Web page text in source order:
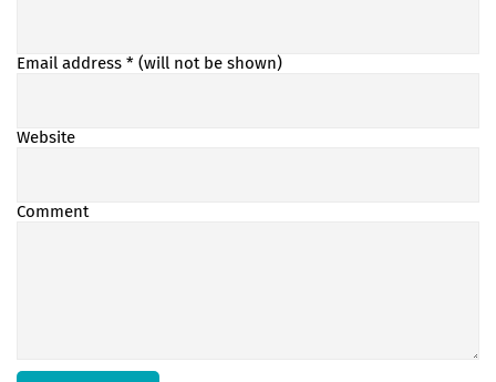
Email address * (will not be shown)
Website
Comment